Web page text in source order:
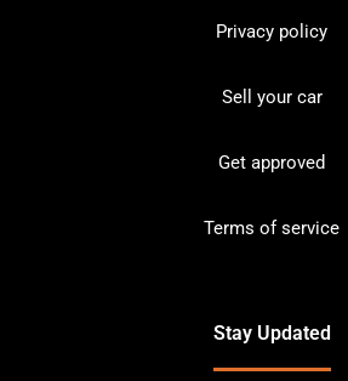
Privacy policy
Sell your car
Get approved
Terms of service
Stay Updated